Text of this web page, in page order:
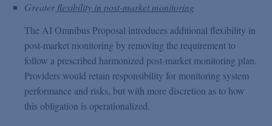
Greater flexibility in post-market monitoring
The AI Omnibus Proposal introduces additional flexibility in
post-market monitoring by removing the requirement to
follow a prescribed harmonized post-market monitoring plan.
Providers would retain responsibility for monitoring system
performance and risks, but with more discretion as to how
this obligation is operationalized.